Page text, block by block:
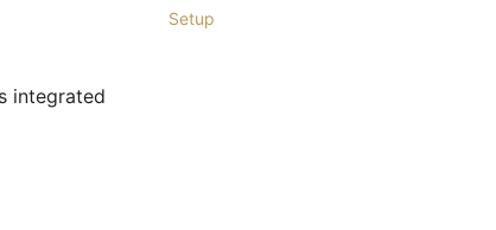
Setup
integrated